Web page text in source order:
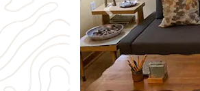
Previous